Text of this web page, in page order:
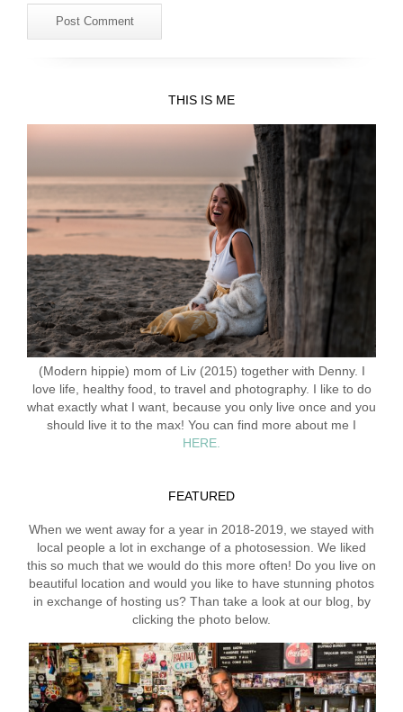
THIS IS ME
(Modern hippie) mom of Liv (2015) together with Denny. I
love life, healthy food, to travel and photography. I like to do
what exactly what I want, because you only live once and you
should live it to the max! You can find more about me I
HERE.
FEATURED
When we went away for a year in 2018-2019, we stayed with
local people a lot in exchange of a photosession. We liked
this so much that we would do this more often! Do you live on
beautiful location and would you like to have stunning photos
in exchange of hosting us? Than take a look at our blog, by
clicking the photo below.